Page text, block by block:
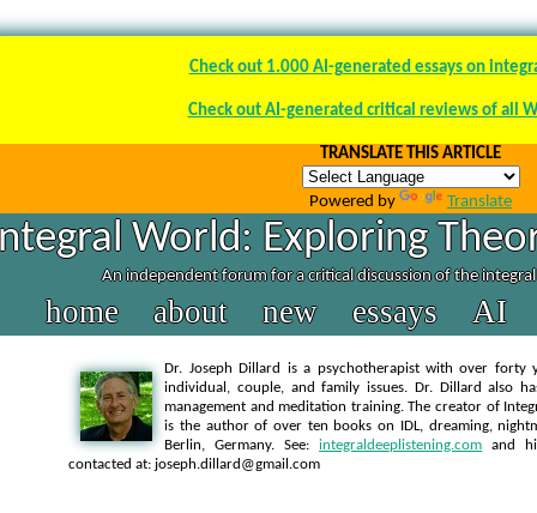
Check out 1.000 AI-generated essays on
Check out AI-generated critical reviews of all
TRANSLATE THIS ARTICLE
Powered by Translate
World: Exploring
An independent forum for a critical discussion of the
home about new essays AI
Dr. Joseph Dillard is a psychotherapist with over forty
individual, couple, and family issues. Dr. Dillard also
management and meditation training. The creator of
is the author of over ten books on IDL, dreaming,
Berlin, Germany. See:integraldeeplistening.com and
contacted at: joseph.dillard@gmail.com